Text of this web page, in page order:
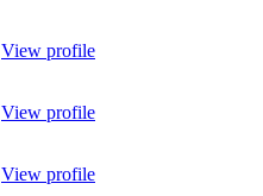
View profile
View profile
View profile